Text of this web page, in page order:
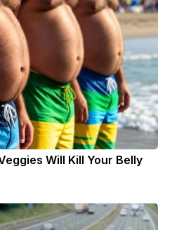
Will Kill Your Belly